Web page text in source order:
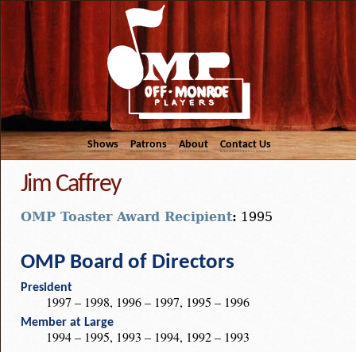
Shows Patrons About Contact Us
Jim Caffrey
OMP Toaster Award Recipient: 1995
OMP Board of Directors
President
1997 – 1998, 1996 – 1997, 1995 – 1996
Member at Large
1994 – 1995, 1993 – 1994, 1992 – 1993